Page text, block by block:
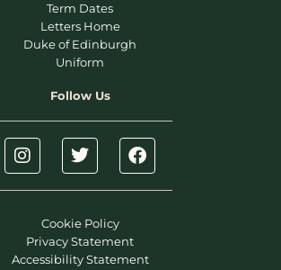
Term Dates
Letters Home
Duke of Edinburgh
Uniform
Follow Us
Cookie Policy
Privacy Statement
Accessibility Statement